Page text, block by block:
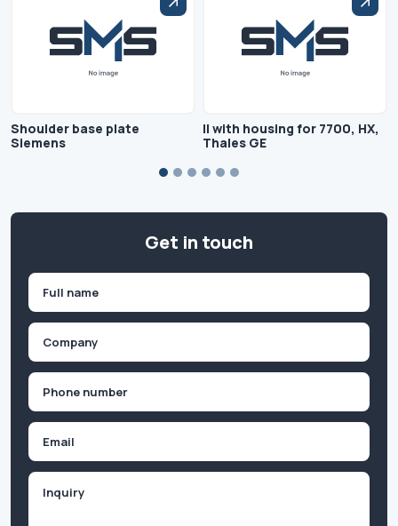
Shoulder base plate
Siemens
II with housing for 7700, HX,
Thales GE
Get in touch
First